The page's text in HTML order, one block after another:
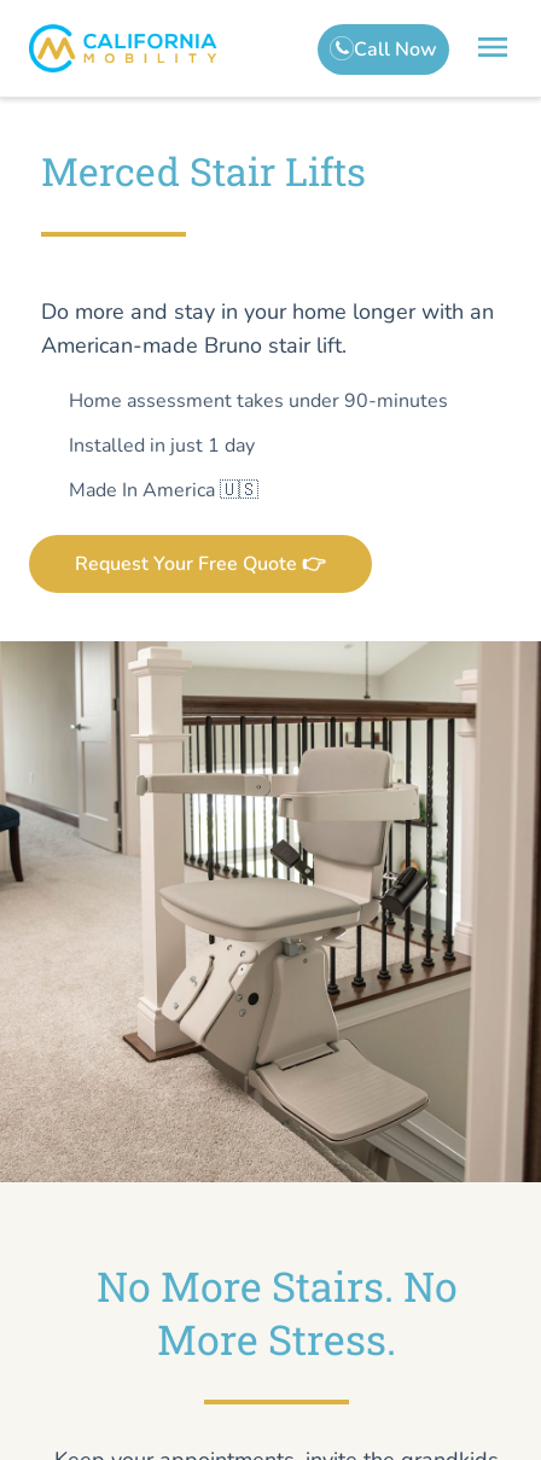
Merced Stair Lifts
Do more and stay in your home longer with an
American-made Bruno stair lift.
Home assessment takes under 90-minutes
Installed in just 1 day
Made In America 🇺🇸
Request Your Free Quote 👉
No More Stairs. No
More Stress.